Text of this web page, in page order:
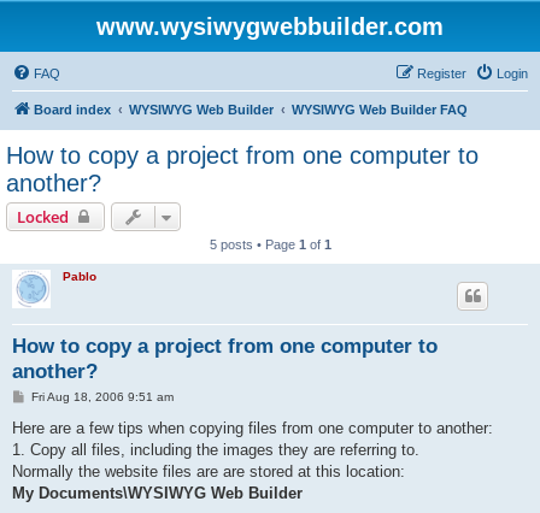
www.wysiwygwebbuilder.com
FAQ Login
Register
Board index WYSIWYG Web Builder WYSIWYG Web Builder FAQ
How to copy a project from one computer to
another?
Locked
5 posts • Page 1 of 1
Pablo
How to copy a project from one computer to
another?
P
s
Fri Aug 18, 2006 9:51 am
Here are a few tips when copying files from one computer to another:
1. Copy all files, including the images they are referring to.
Normally the website files are are stored at this location:
My Documents\WYSIWYG Web Builder